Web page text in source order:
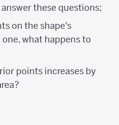
these questions;
on the shape's
what happens to
points increases by